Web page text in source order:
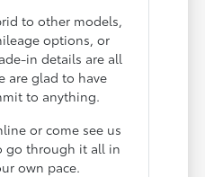
to other models,
options, or
in details are all
are glad to have
to anything.
or come see us
go through it all in
own pace.